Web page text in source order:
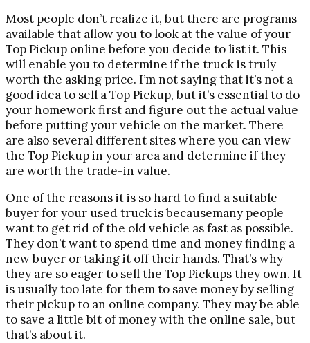
Most people don’t realize it, but there are programs
available that allow you to look at the value of your
Top Pickup online before you decide to list it. This
will enable you to determine if the truck is truly
worth the asking price. I’m not saying that it’s not a
good idea to sell a Top Pickup, but it’s essential to do
your homework first and figure out the actual value
before putting your vehicle on the market. There
are also several different sites where you can view
the Top Pickup in your area and determine if they
are worth the trade-in value.
One of the reasons it is so hard to find a suitable
buyer for your used truck is becausemany people
want to get rid of the old vehicle as fast as possible.
They don’t want to spend time and money finding a
new buyer or taking it off their hands. That’s why
they are so eager to sell the Top Pickups they own. It
is usually too late for them to save money by selling
their pickup to an online company. They may be able
to save a little bit of money with the online sale, but
that’s about it.